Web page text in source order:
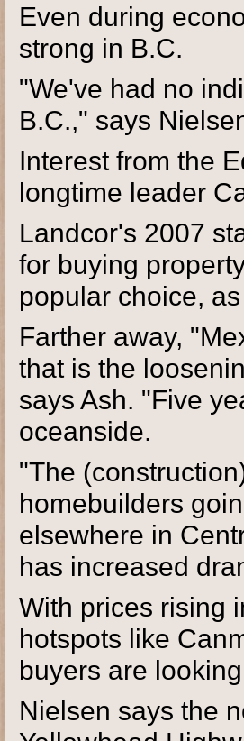
Even during
strong in B.C.
"We've had no
B.C.," says
Interest from the
longtime leader
Landcor's 2007
for buying
popular choice,
Farther away,
that is the
says Ash. "Five
oceanside.
"The
homebuilders
elsewhere in
has increased
With prices rising
hotspots like
buyers are
Nielsen says the